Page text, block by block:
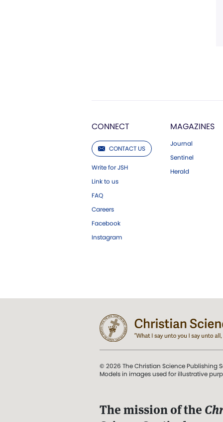
CONNECT
CONTACT US
Write for JSH
Link to us
FAQ
Careers
Facebook
Instagram
MAGAZINES
Journal
Sentinel
Herald
© 2026 The Christian Science Publishing
Models in images used for illustrative
The mission of the